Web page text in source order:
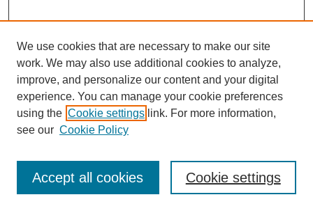
We use cookies that are necessary to make our site
work. We may also use additional cookies to analyze,
improve, and personalize our content and your digital
experience. You can manage your cookie preferences
using the Cookie settings link. For more information,
see our Cookie Policy
Cookie settings
Accept all cookies